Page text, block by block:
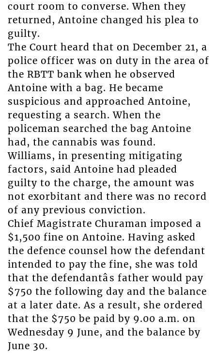
court room to converse. When they
returned, Antoine changed his plea to
guilty.
The Court heard that on December 21, a
police officer was on duty in the area of
the RBTT bank when he observed
Antoine with a bag. He became
suspicious and approached Antoine,
requesting a search. When the
policeman searched the bag Antoine
had, the cannabis was found.
Williams, in presenting mitigating
factors, said Antoine had pleaded
guilty to the charge, the amount was
not exorbitant and there was no record
of any previous conviction.
Chief Magistrate Churaman imposed a
$1,500 fine on Antoine. Having asked
the defence counsel how the defendant
intended to pay the fine, she was told
that the defendantâs father would pay
$750 the following day and the balance
at a later date. As a result, she ordered
that the $750 be paid by 9.00 a.m. on
Wednesday 9 June, and the balance by
June 30.